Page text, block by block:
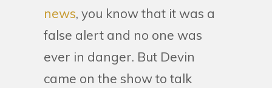
news, you know that it was a
false alert and no one was
ever in danger. But Devin
came on the show to talk